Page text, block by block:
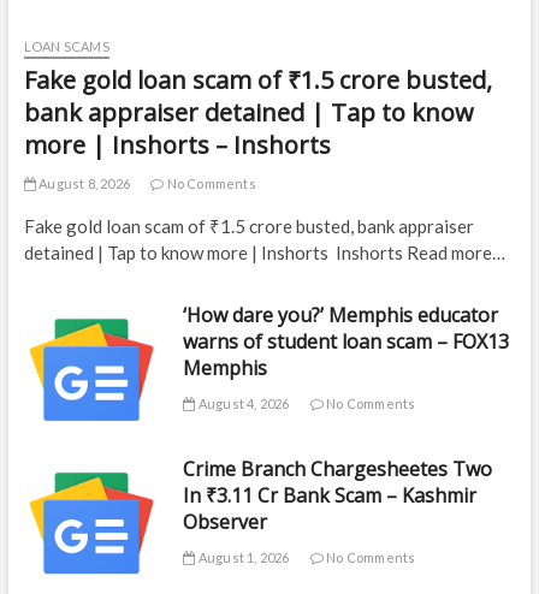
LOAN SCAMS
Fake gold loan scam of ₹1.5 crore busted,
bank appraiser detained | Tap to know
more | Inshorts – Inshorts
August 8, 2026 No Comments
Fake gold loan scam of ₹1.5 crore busted, bank appraiser
detained | Tap to know more | Inshorts Inshorts Read more…
‘How dare you?’ Memphis educator
warns of student loan scam – FOX13
Memphis
August 4, 2026 No Comments
Crime Branch Chargesheetes Two
In ₹3.11 Cr Bank Scam – Kashmir
Observer
August 1, 2026 No Comments